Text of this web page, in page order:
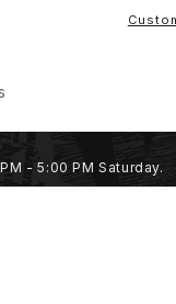
- 5:00 PM Saturday.